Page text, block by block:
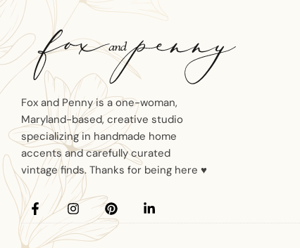
Fox and Penny is a one-woman,
Maryland-based, creative studio
specializing in handmade home
accents and carefully curated
vintage finds. Thanks for being here ♥